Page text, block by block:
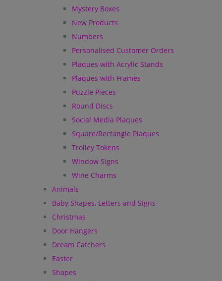
Mystery Boxes
New Products
Numbers
Personalised Customer Orders
Plaques with Acrylic Stands
Plaques with Frames
Puzzle Pieces
Round Discs
Social Media Plaques
Square/Rectangle Plaques
Trolley Tokens
Window Signs
Wine Charms
Animals
Baby Shapes, Letters and Signs
Christmas
Door Hangers
Dream Catchers
Easter
Shapes